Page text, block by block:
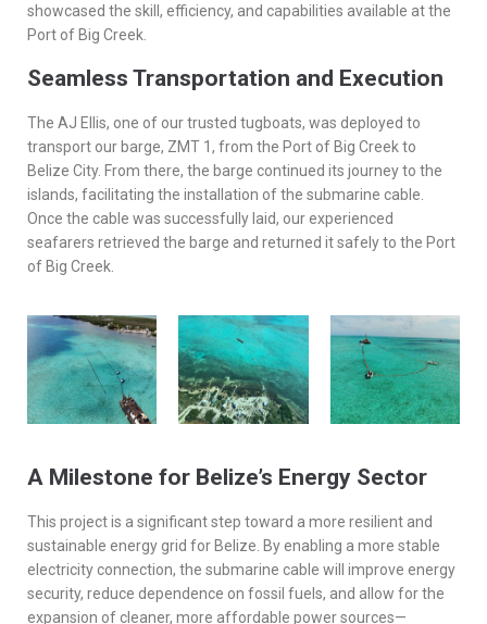
showcased the skill, efficiency, and capabilities available at the
Port of Big Creek.
Seamless Transportation and Execution
The AJ Ellis, one of our trusted tugboats, was deployed to
transport our barge, ZMT 1, from the Port of Big Creek to
Belize City. From there, the barge continued its journey to the
islands, facilitating the installation of the submarine cable.
Once the cable was successfully laid, our experienced
seafarers retrieved the barge and returned it safely to the Port
of Big Creek.
A Milestone for Belize’s Energy Sector
This project is a significant step toward a more resilient and
sustainable energy grid for Belize. By enabling a more stable
electricity connection, the submarine cable will improve energy
security, reduce dependence on fossil fuels, and allow for the
expansion of cleaner, more affordable power sources—